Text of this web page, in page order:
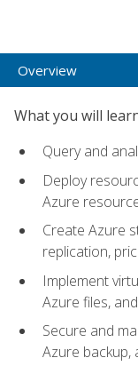
Overview
What you will
Query and
Deploy
Azure
Create Azure
replication,
Implement
Azure files,
Secure and
Azure backup,